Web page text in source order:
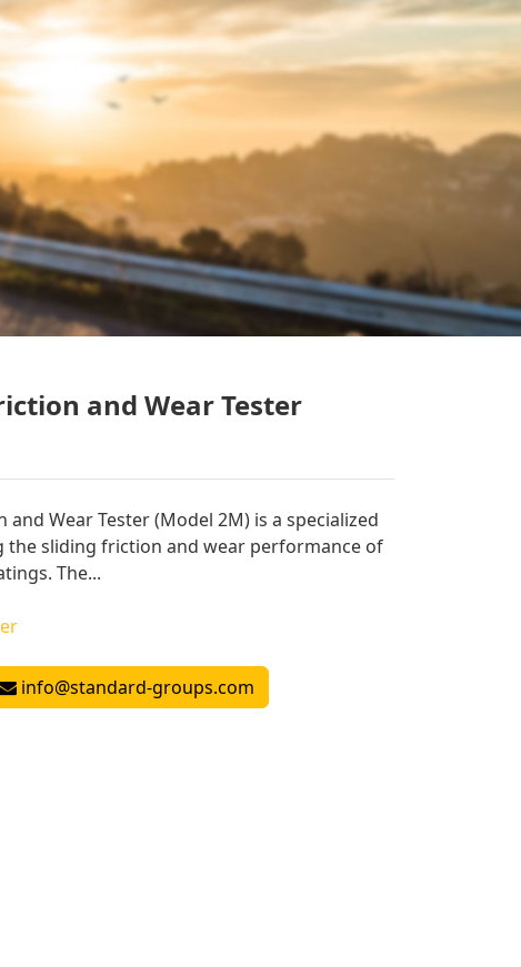
and Wear Tester
and Wear Tester (Model 2M) is a specialized
sliding friction and wear performance of
The...
info@standard-groups.com